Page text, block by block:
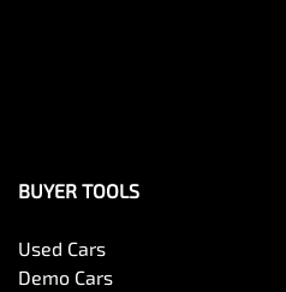
BUYER TOOLS
Used Cars
Demo Cars